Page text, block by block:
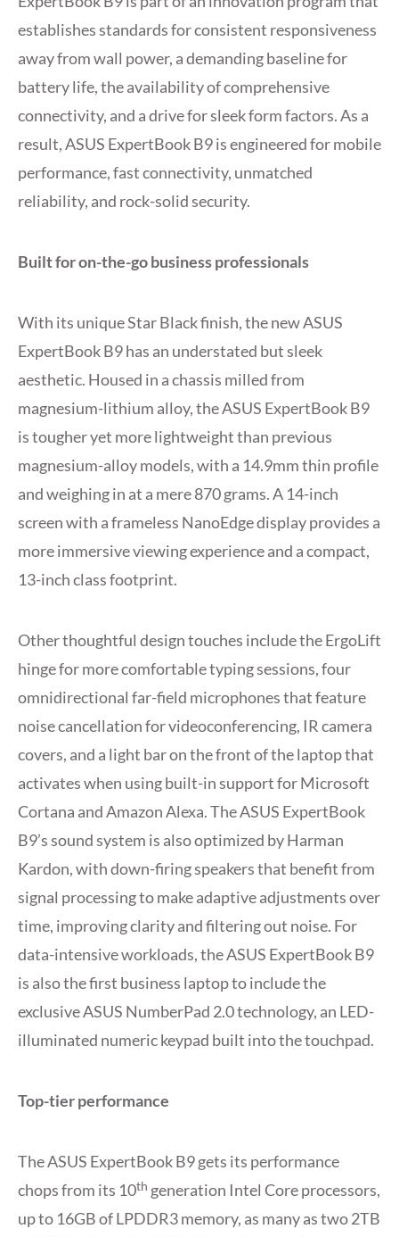
establishes standards for consistent responsiveness
away from wall power, a demanding baseline for
battery life, the availability of comprehensive
connectivity, and a drive for sleek form factors. As a
result, ASUS ExpertBook B9 is engineered for mobile
performance, fast connectivity, unmatched
reliability, and rock-solid security.
Built for on-the-go business professionals
With its unique Star Black finish, the new ASUS
ExpertBook B9 has an understated but sleek
aesthetic. Housed in a chassis milled from
magnesium-lithium alloy, the ASUS ExpertBook B9
is tougher yet more lightweight than previous
magnesium-alloy models, with a 14.9mm thin profile
and weighing in at a mere 870 grams. A 14-inch
screen with a frameless NanoEdge display provides a
more immersive viewing experience and a compact,
13-inch class footprint.
Other thoughtful design touches include the ErgoLift
hinge for more comfortable typing sessions, four
omnidirectional far-field microphones that feature
noise cancellation for videoconferencing, IR camera
covers, and a light bar on the front of the laptop that
activates when using built-in support for Microsoft
Cortana and Amazon Alexa. The ASUS ExpertBook
B9’s sound system is also optimized by Harman
Kardon, with down-firing speakers that benefit from
signal processing to make adaptive adjustments over
time, improving clarity and filtering out noise. For
data-intensive workloads, the ASUS ExpertBook B9
is also the first business laptop to include the
exclusive ASUS NumberPad 2.0 technology, an LED-
illuminated numeric keypad built into the touchpad.
Top-tier performance
The ASUS ExpertBook B9 gets its performance
chops from its 10th generation Intel Core processors,
up to 16GB of LPDDR3 memory, as many as two 2TB